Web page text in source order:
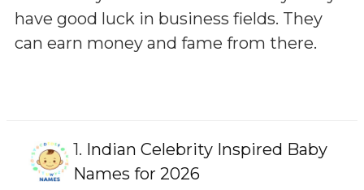
have good luck in business fields. They
can earn money and fame from there.
1. Indian Celebrity Inspired Baby
Names for 2026